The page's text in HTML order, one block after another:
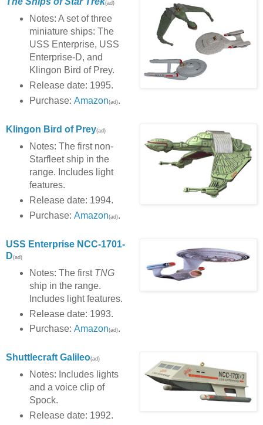
(ad)
Notes: A set of three
miniature ships: The
USS Enterprise, USS
Enterprise-D, and
Klingon Bird of Prey.
Release date: 1995.
Purchase: Amazon(ad).
Klingon Bird of Prey(ad)
Notes: The first non-
Starfleet ship in the
range. Includes light
features.
Release date: 1994.
Purchase: Amazon(ad).
USS Enterprise NCC-1701-
D(ad)
Notes: The first TNG
ship in the range.
Includes light features.
Release date: 1993.
Purchase: Amazon(ad).
Shuttlecraft Galileo(ad)
Notes: Includes lights
and a voice clip of
Spock.
Release date: 1992.